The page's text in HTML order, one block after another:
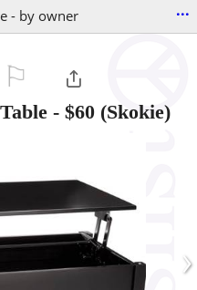
- by owner ...
- $60 (Skokie)
›